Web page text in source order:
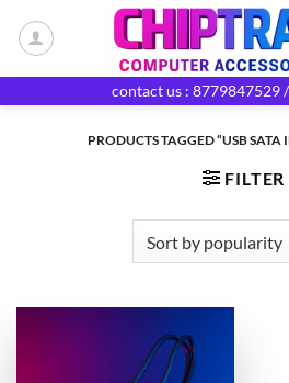
contact us : 8779847529
PRODUCTS TAGGED “USB SATA
FILTER